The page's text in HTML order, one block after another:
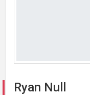
Ryan Null